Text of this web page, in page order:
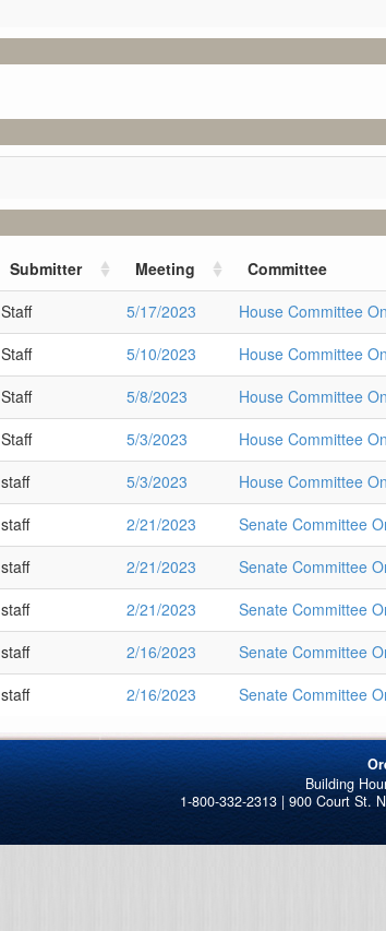
Submitter Meeting Committee
Staff 5/17/2023 House Committee
Staff 5/10/2023 House Committee
Staff 5/8/2023 House Committee
Staff 5/3/2023 House Committee
staff 5/3/2023 House Committee
staff 2/21/2023 Senate Committee
staff 2/21/2023 Senate Committee
staff 2/21/2023 Senate Committee
staff 2/16/2023 Senate Committee
staff 2/16/2023 Senate Committee
1-800-332-2313 | 900 Court St.